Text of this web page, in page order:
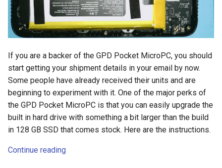
If you are a backer of the GPD Pocket MicroPC, you should
start getting your shipment details in your email by now.
Some people have already received their units and are
beginning to experiment with it. One of the major perks of
the GPD Pocket MicroPC is that you can easily upgrade the
built in hard drive with something a bit larger than the build
in 128 GB SSD that comes stock. Here are the instructions.
Continue reading